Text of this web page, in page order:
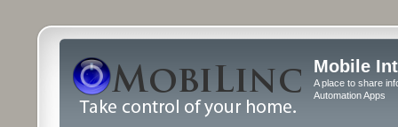
Mobile
A place to share
Automation Apps